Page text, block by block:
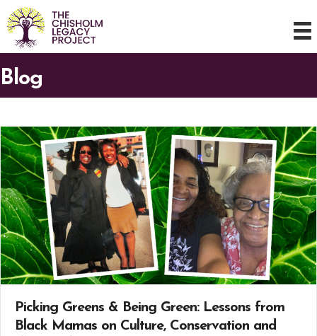
Blog
Picking Greens & Being Green: Lessons from
Black Mamas on Culture, Conservation and